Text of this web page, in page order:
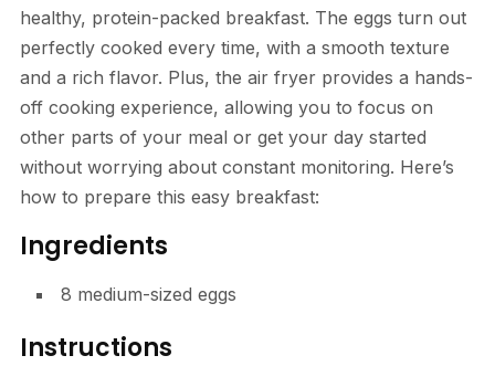
healthy, protein-packed breakfast. The eggs turn out
perfectly cooked every time, with a smooth texture
and a rich flavor. Plus, the air fryer provides a hands-
off cooking experience, allowing you to focus on
other parts of your meal or get your day started
without worrying about constant monitoring. Here’s
how to prepare this easy breakfast:
Ingredients
8 medium-sized eggs
Instructions